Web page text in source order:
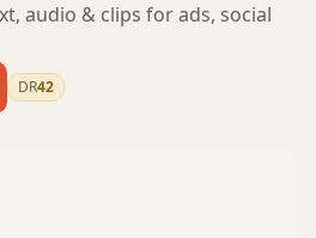
audio & clips for ads, social
DR42
by Ahrefs